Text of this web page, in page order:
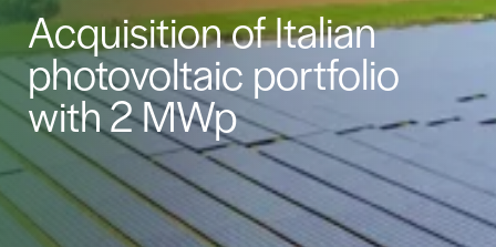
Acquisition of Italian
photovoltaic portfolio
with 2 MWp